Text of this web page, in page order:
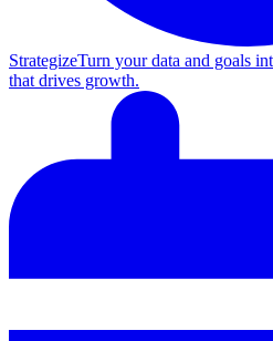
StrategizeTurn your data and goals
that drives growth.